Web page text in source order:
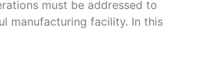
must be addressed to
manufacturing facility. In this